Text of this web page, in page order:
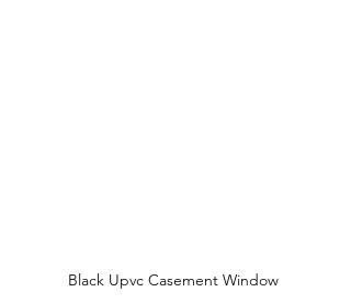
Black Upvc Casement Window